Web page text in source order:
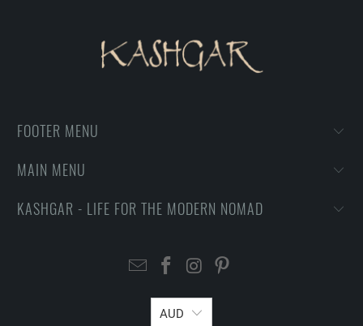
FOOTER MENU
MAIN MENU
KASHGAR - LIFE FOR THE MODERN NOMAD
AUD